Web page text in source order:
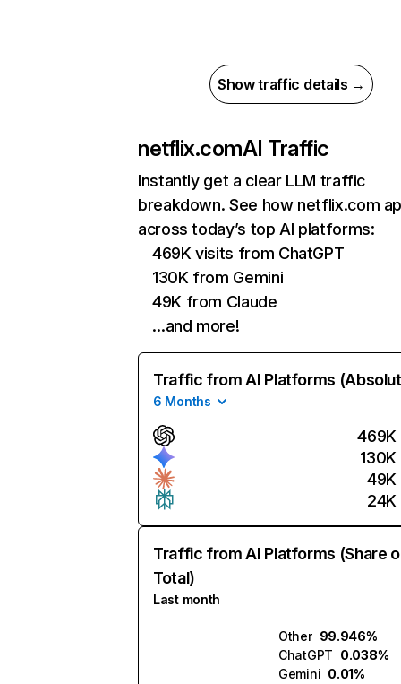
Show traffic details →
netflix.comAI Traffic
Instantly get a clear LLM traffic
breakdown. See how netflix.com
across today’s top AI platforms:
469K visits from ChatGPT
130K from Gemini
49K from Claude
…and more!
Traffic from AI Platforms
6 Months
469K
130K
49K
24K
Traffic from AI Platforms (Share
Total)
Last month
Other 99.946%
ChatGPT 0.038%
Gemini 0.01%